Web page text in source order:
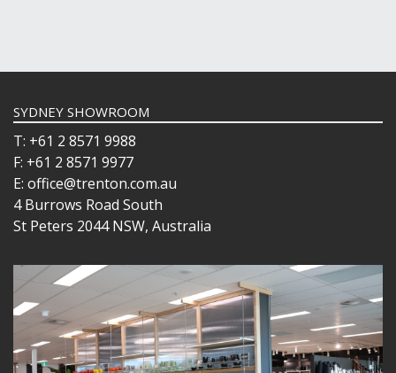
SYDNEY SHOWROOM
T: +61 2 8571 9988
F: +61 2 8571 9977
E: office@trenton.com.au
4 Burrows Road South
St Peters 2044 NSW, Australia